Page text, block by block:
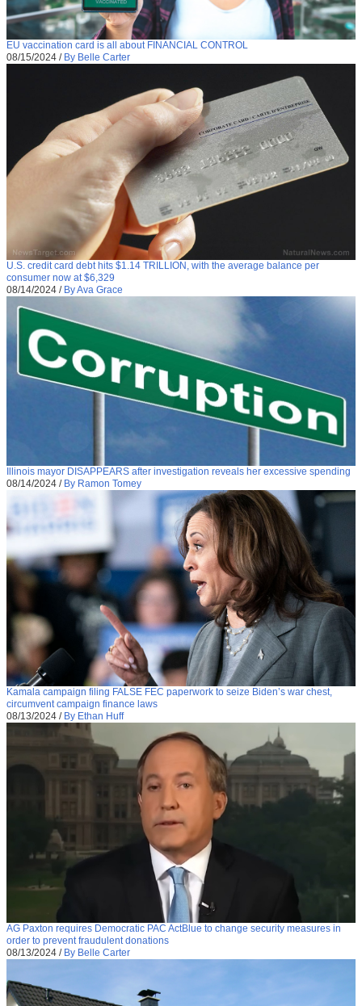
EU vaccination card is all about FINANCIAL CONTROL
08/15/2024 / By Belle Carter
U.S. credit card debt hits $1.14 TRILLION, with the average balance per
consumer now at $6,329
08/14/2024 / By Ava Grace
Illinois mayor DISAPPEARS after investigation reveals her excessive spending
08/14/2024 / By Ramon Tomey
Kamala campaign filing FALSE FEC paperwork to seize Biden’s war chest,
circumvent campaign finance laws
08/13/2024 / By Ethan Huff
AG Paxton requires Democratic PAC ActBlue to change security measures in
order to prevent fraudulent donations
08/13/2024 / By Belle Carter